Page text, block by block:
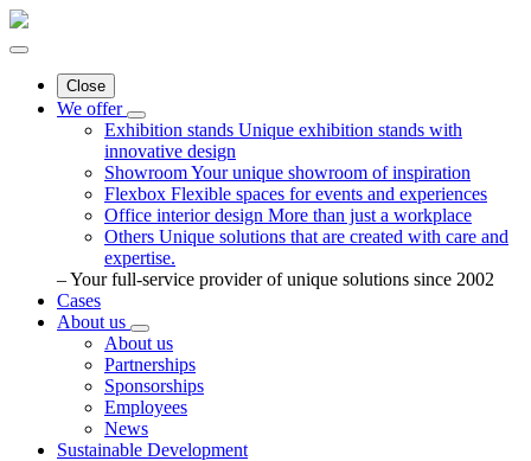
Close
We offer
Exhibition stands Unique exhibition stands with
innovative design
ShowroomYour unique showroom of inspiration
Flexbox Flexible spaces for events and experiences
Office interior design More than just a workplace
Others Unique solutions that are created with care and
expertise.
– Your full-service provider of unique solutions since 2002
Cases
About us
About us
Partnerships
Sponsorships
Employees
News
Sustainable Development